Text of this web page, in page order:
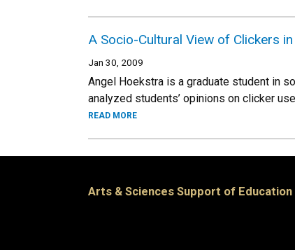
A Socio-Cultural View of Clickers
Jan 30, 2009
Angel Hoekstra is a graduate student in
analyzed students’ opinions on clicker
READ MORE
Arts & Sciences Support of